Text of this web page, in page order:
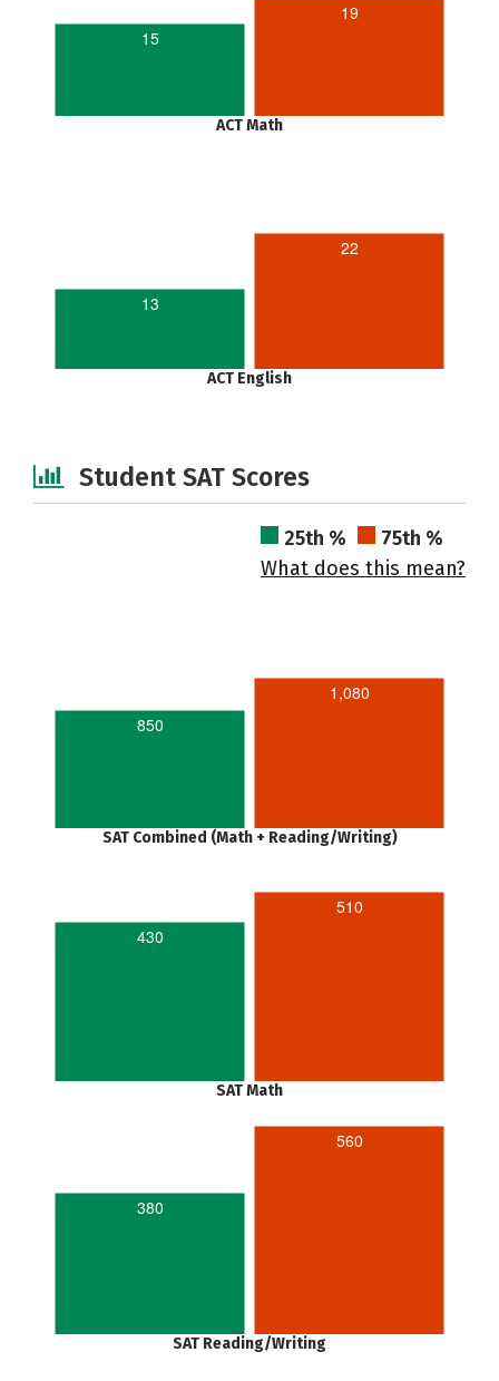
15
19
ACT Math
13
22
ACT English
Student SAT Scores
25th %
75th %
What does this mean?
850
1,080
SAT Combined (Math + Reading/Writing)
430
510
SAT Math
380
560
SAT Reading/Writing